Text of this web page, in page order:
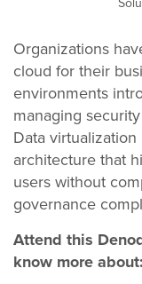
Organizations
cloud for their
environments
managing
Data
architecture that
users without
governance
Attend this
know more about: